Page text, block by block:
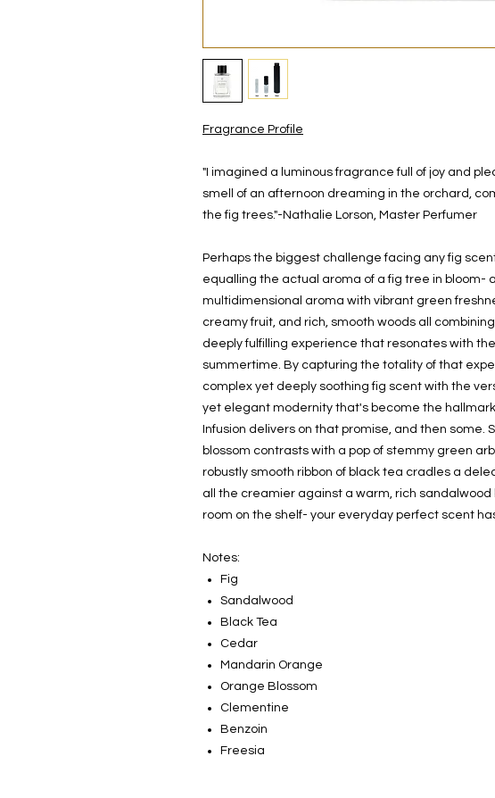
Fragrance Profile
"I imagined a luminous fragrance full of joy and
smell of an afternoon dreaming in the orchard,
the fig trees."-Nathalie Lorson, Master Perfumer
Perhaps the biggest challenge facing any fig
equalling the actual aroma of a fig tree in bloom-
multidimensional aroma with vibrant green
creamy fruit, and rich, smooth woods all
deeply fulfilling experience that resonates with
summertime. By capturing the totality of that
complex yet deeply soothing fig scent with the
yet elegant modernity that's become the hallmark
Infusion delivers on that promise, and then some.
blossom contrasts with a pop of stemmy green
robustly smooth ribbon of black tea cradles a
all the creamier against a warm, rich sandalwood
room on the shelf- your everyday perfect scent
Notes:
Fig
Sandalwood
Black Tea
Cedar
Mandarin Orange
Orange Blossom
Clementine
Benzoin
Freesia